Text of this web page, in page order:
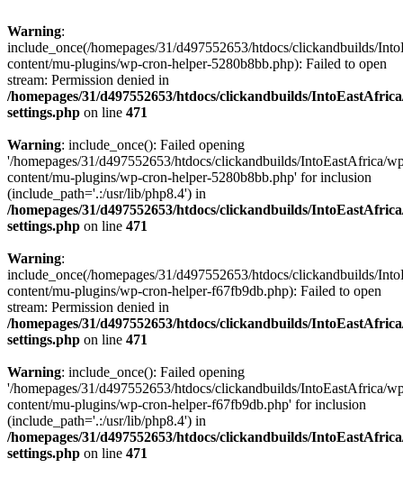
Warning:
include_once(/homepages/31/d497552653/htdocs/clickandbuilds/
content/mu-plugins/wp-cron-helper-5280b8bb.php): Failed to open
stream: Permission denied in
/homepages/31/d497552653/htdocs/clickandbuilds/
settings.php on line 471
Warning: include_once(): Failed opening
'/homepages/31/d497552653/htdocs/clickandbuilds/IntoEastAfrica/
content/mu-plugins/wp-cron-helper-5280b8bb.php' for inclusion
(include_path='.:/usr/lib/php8.4') in
/homepages/31/d497552653/htdocs/clickandbuilds/
settings.php on line 471
Warning:
include_once(/homepages/31/d497552653/htdocs/clickandbuilds/
content/mu-plugins/wp-cron-helper-f67fb9db.php): Failed to open
stream: Permission denied in
/homepages/31/d497552653/htdocs/clickandbuilds/
settings.php on line 471
Warning: include_once(): Failed opening
'/homepages/31/d497552653/htdocs/clickandbuilds/IntoEastAfrica/
content/mu-plugins/wp-cron-helper-f67fb9db.php' for inclusion
(include_path='.:/usr/lib/php8.4') in
/homepages/31/d497552653/htdocs/clickandbuilds/
settings.php on line 471